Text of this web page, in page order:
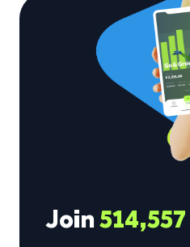
Join514,557